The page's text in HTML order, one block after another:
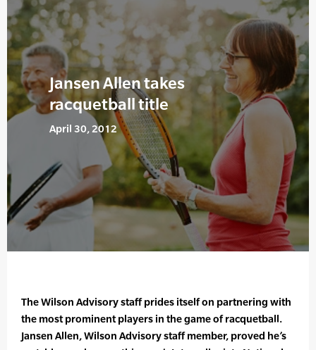
Jansen Allen takes
racquetball title
April 30, 2012
The Wilson Advisory staff prides itself on partnering with
the most prominent players in the game of racquetball.
Jansen Allen, Wilson Advisory staff member, proved he’s